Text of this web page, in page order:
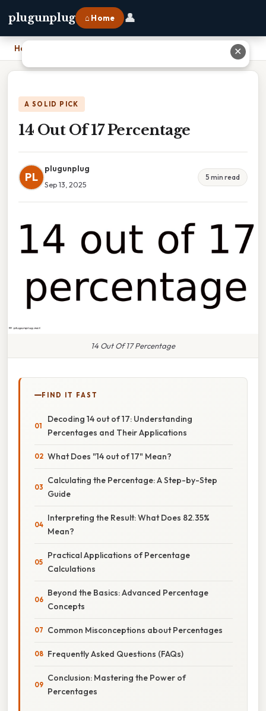
plugunplug ⌂ Home 👤
Home
A SOLID PICK
14 Out Of 17 Percentage
PL
plugunplug
Sep 13, 2025
5 min read
14 Out Of 17 Percentage
FIND IT FAST
Decoding 14 out of 17: Understanding
Percentages and Their Applications
What Does "14 out of 17" Mean?
Calculating the Percentage: A Step-by-Step
Guide
Interpreting the Result: What Does 82.35%
Mean?
Practical Applications of Percentage
Calculations
Beyond the Basics: Advanced Percentage
Concepts
Common Misconceptions about Percentages
Frequently Asked Questions (FAQs)
Conclusion: Mastering the Power of
Percentages
✕